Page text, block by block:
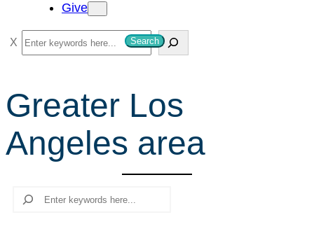
Give
S
e
r
c
h
Search
Greater Los
Angeles area
Search